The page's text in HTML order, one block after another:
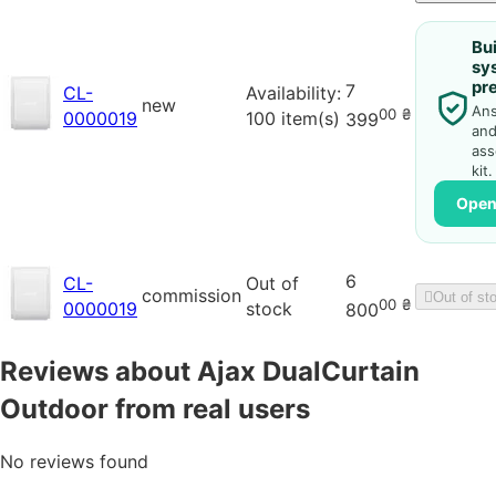
CL-
0000019
new
Availability:
100 item(s)
7
39900 ₴
kit.
CL-
0000019
commission
Out of
stock
6
80000 ₴ Out of
Reviews about Ajax DualCurtain
Outdoor from real users
No reviews found